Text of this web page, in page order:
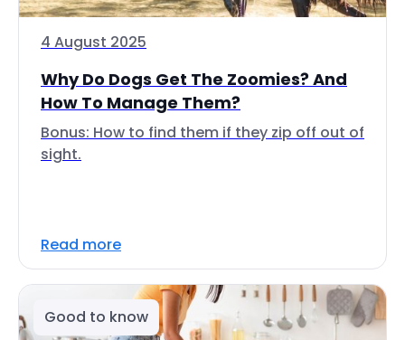
4 August 2025
Why Do Dogs Get The Zoomies? And
How To Manage Them?
Bonus: How to find them if they zip off out of
sight.
Read more
Good to know